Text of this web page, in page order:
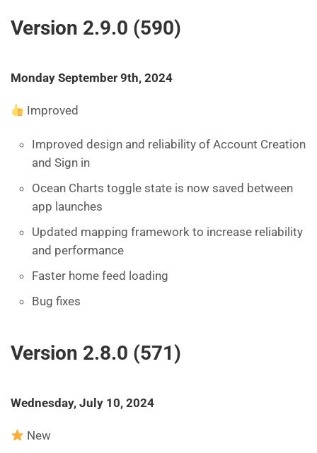
Version 2.9.0 (590)
Monday September 9th, 2024
Improved
Improved design and reliability of Account Creation
and Sign in
Ocean Charts toggle state is now saved between
app launches
Updated mapping framework to increase reliability
and performance
Faster home feed loading
Bug fixes
Version 2.8.0 (571)
Wednesday, July 10, 2024
New